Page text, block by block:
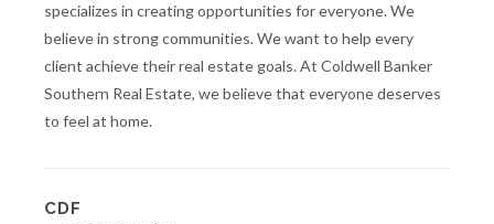
specializes in creating opportunities for everyone. We
believe in strong communities. We want to help every
client achieve their real estate goals. At Coldwell Banker
Southern Real Estate, we believe that everyone deserves
to feel at home.
CDF